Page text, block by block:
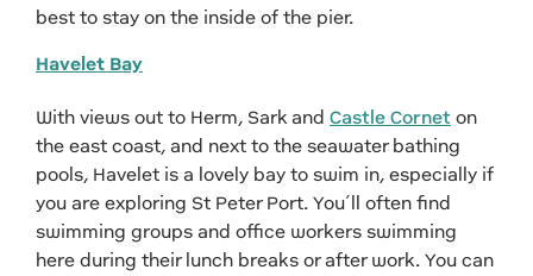
best to stay on the inside of the pier.
Havelet Bay
With views out to Herm, Sark and Castle Cornet on
the east coast, and next to the seawater bathing
pools, Havelet is a lovely bay to swim in, especially if
you are exploring St Peter Port. You’ll often find
swimming groups and office workers swimming
here during their lunch breaks or after work. You can